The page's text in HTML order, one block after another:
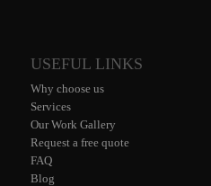
USEFUL LINKS
Why choose us
Services
Our Work Gallery
Request a free quote
FAQ
Blog